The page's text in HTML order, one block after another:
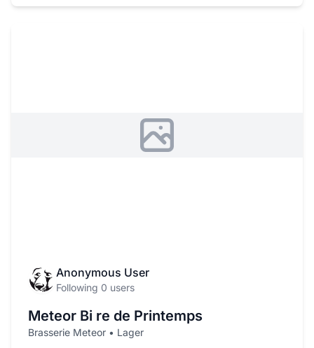
Anonymous User
Following 0 users
Meteor Bi re de Printemps
Brasserie Meteor • Lager